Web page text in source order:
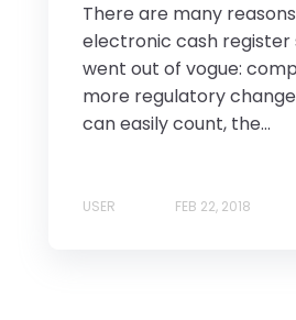
There are many
electronic cash register
went out of vogue:
more regulatory
can easily count, the...
USER FEB 22, 2018